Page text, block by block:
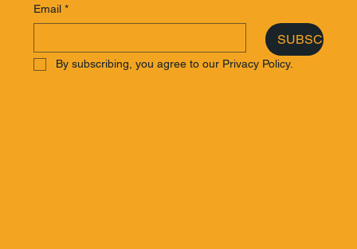
Email *
SUBSCRIBE
By subscribing, you agree to our Privacy Policy.